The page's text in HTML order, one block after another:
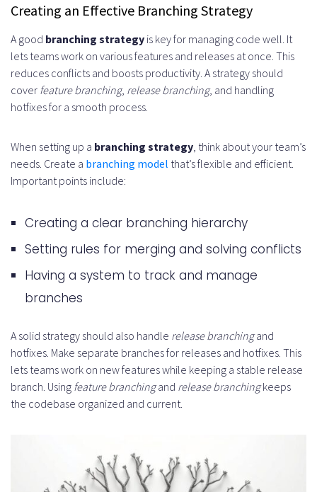
Creating an Effective Branching Strategy
A good branching strategy is key for managing code well. It
lets teams work on various features and releases at once. This
reduces conflicts and boosts productivity. A strategy should
cover feature branching, release branching, and handling
hotfixes for a smooth process.
When setting up a branching strategy , think about your team’s
needs. Create a branching model that’s flexible and efficient.
Important points include:
Creating a clear branching hierarchy
Setting rules for merging and solving conflicts
Having a system to track and manage
branches
A solid strategy should also handle release branchingand
hotfixes. Make separate branches for releases and hotfixes. This
lets teams work on new features while keeping a stable release
branch. Using feature branchingand release branchingkeeps
the codebase organized and current.